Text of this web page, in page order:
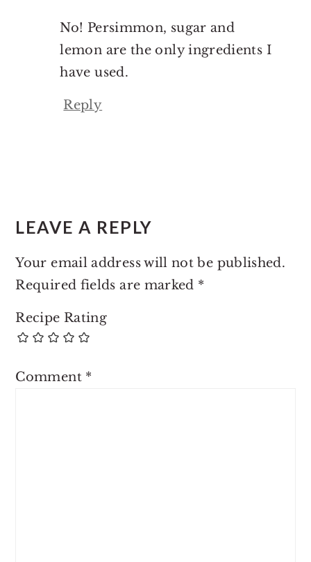
No! Persimmon, sugar and
lemon are the only ingredients I
have used.
Reply
LEAVE A REPLY
Your email address will not be published.
Required fields are marked *
Recipe Rating
Comment *